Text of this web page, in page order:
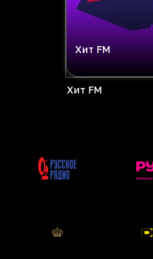
Хит FM
Хит FM